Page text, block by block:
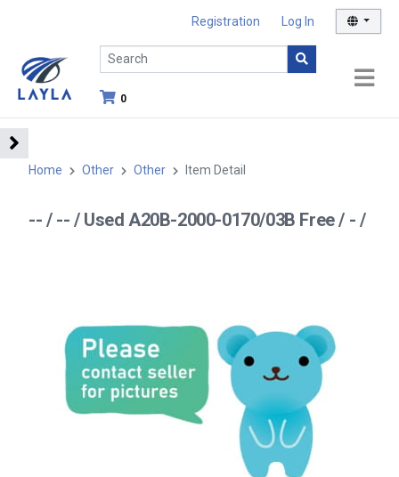
Registration Log In
0
Home Other Other Item Detail
-- / -- / Used A20B-2000-0170/03B Free / - /